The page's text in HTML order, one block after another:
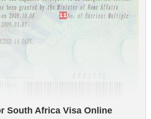
South Africa Visa Online